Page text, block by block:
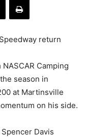
return
Camping
season in
at Martinsville
on his side.
Davis